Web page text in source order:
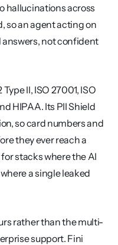
hallucinations across
so an agent acting on
not confident
II, ISO 27001, ISO
HIPAA. Its PII Shield
so card numbers and
they ever reach a
stacks where the AI
a single leaked
rather than the multi-
support. Fini